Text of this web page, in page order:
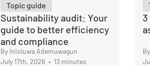
Topic guide
Sustainability audit: Your
guide to better efficiency
and compliance
By Inioluwa Ademuwagun
July 17th, 2026 • 13 minutes